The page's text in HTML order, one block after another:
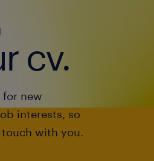
cv.
new
interests, so
with you.